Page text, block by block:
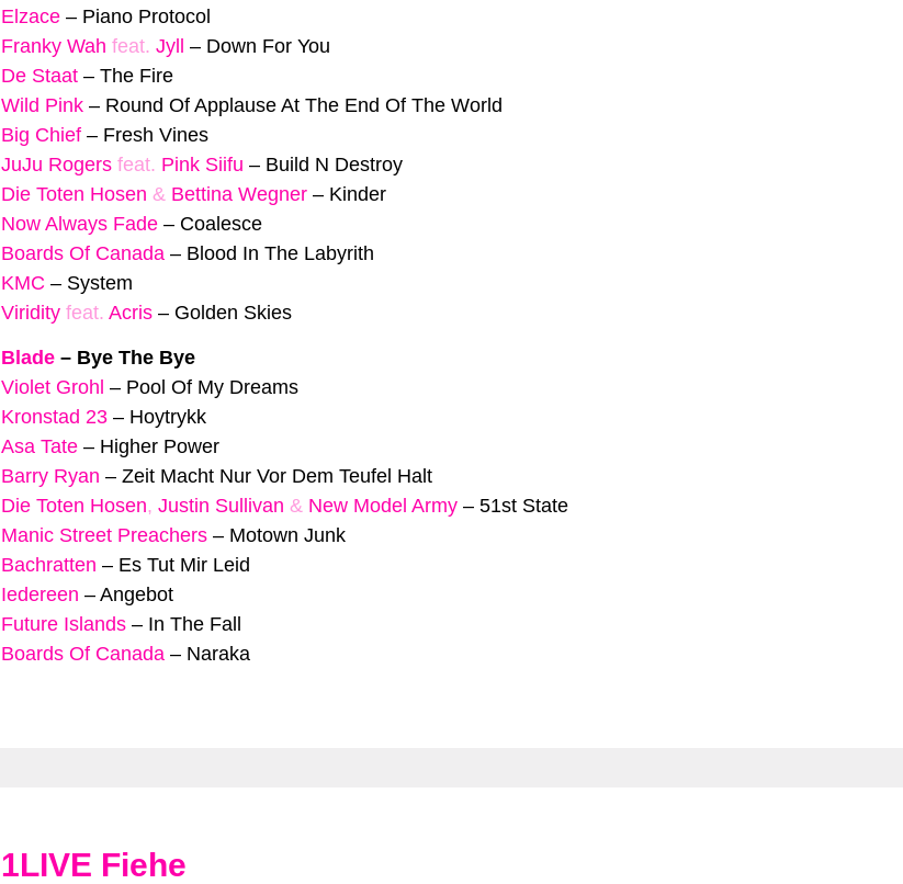
Elzace – Piano Protocol
Franky Wah feat. Jyll – Down For You
De Staat – The Fire
Wild Pink – Round Of Applause At The End Of The World
Big Chief – Fresh Vines
JuJu Rogers feat. Pink Siifu – Build N Destroy
Die Toten Hosen & Bettina Wegner – Kinder
Now Always Fade – Coalesce
Boards Of Canada – Blood In The Labyrith
KMC – System
Viridity feat. Acris – Golden Skies
Blade – Bye The Bye
Violet Grohl – Pool Of My Dreams
Kronstad 23 – Hoytrykk
Asa Tate – Higher Power
Barry Ryan – Zeit Macht Nur Vor Dem Teufel Halt
Die Toten Hosen, Justin Sullivan & New Model Army – 51st State
Manic Street Preachers – Motown Junk
Bachratten – Es Tut Mir Leid
Iedereen – Angebot
Future Islands – In The Fall
Boards Of Canada – Naraka
1LIVE Fiehe